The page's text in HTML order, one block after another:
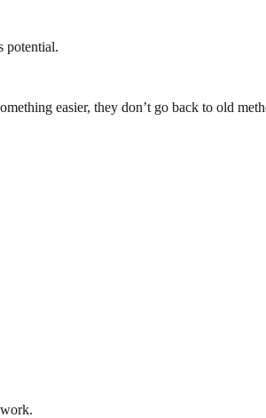
potential.
easier, they don’t go back to old